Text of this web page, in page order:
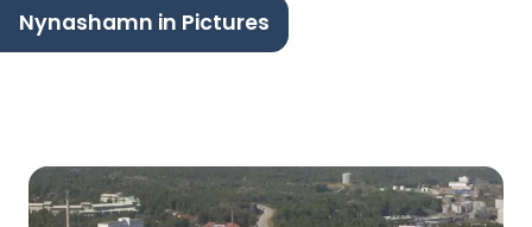
Nynashamn in Pictures